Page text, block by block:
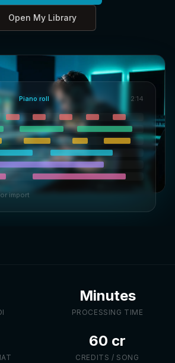
Open My Library
Piano roll 2:14
import
Minutes
PROCESSING TIME
60 cr
CREDITS / SONG